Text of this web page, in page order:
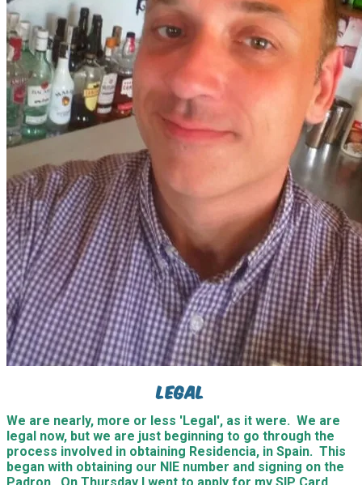
Legal
We are nearly, more or less 'Legal', as it were. We are
legal now, but we are just beginning to go through the
process involved in obtaining Residencia, in Spain. This
began with obtaining our NIE number and signing on the
Padron. On Thursday I went to apply for my SIP Card,